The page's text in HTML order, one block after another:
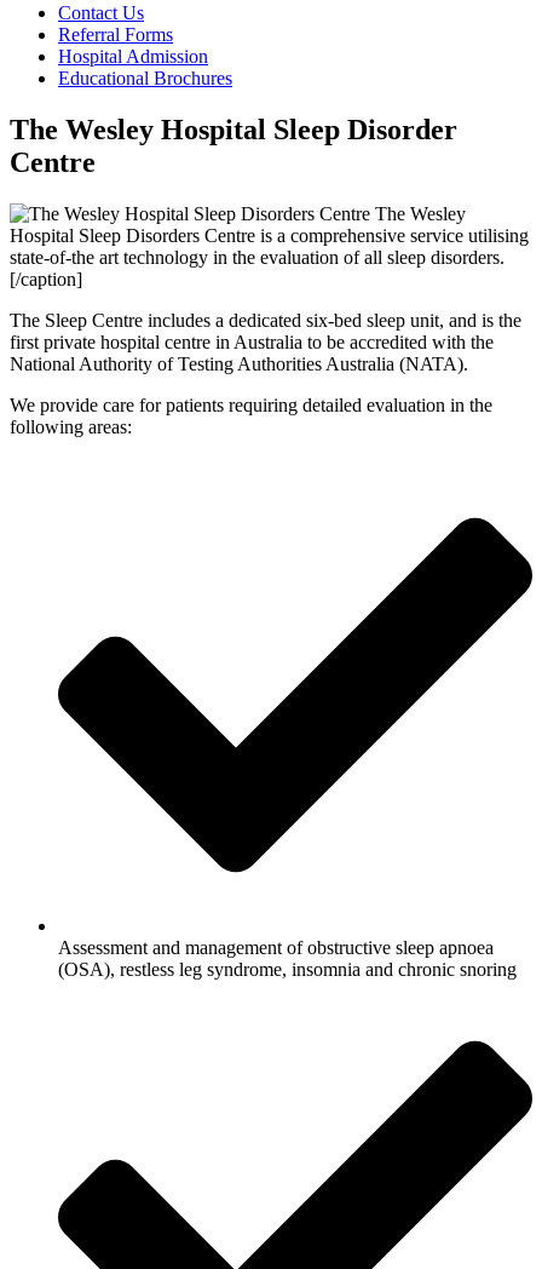
Contact Us
Referral Forms
Hospital Admission
Educational Brochures
The Wesley Hospital Sleep Disorder
Centre
The Wesley
Hospital Sleep Disorders Centre is a comprehensive service utilising
state-of-the art technology in the evaluation of all sleep disorders.
[/caption]
The Sleep Centre includes a dedicated six-bed sleep unit, and is the
first private hospital centre in Australia to be accredited with the
National Authority of Testing Authorities Australia (NATA).
We provide care for patients requiring detailed evaluation in the
following areas:
Assessment and management of obstructive sleep apnoea
(OSA), restless leg syndrome, insomnia and chronic snoring